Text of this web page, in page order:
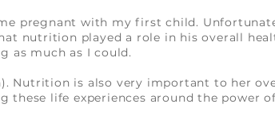
pregnant with my first child.
nutrition played a role in his overall
as much as I could.
Nutrition is also very important to her
these life experiences around the power